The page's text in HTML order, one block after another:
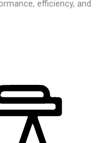
efficiency, and